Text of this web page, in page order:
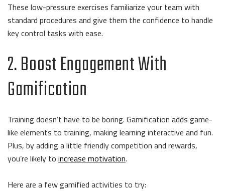
These low-pressure exercises familiarize your team with
standard procedures and give them the confidence to handle
key control tasks with ease.
2. Boost Engagement With
Gamification
Training doesn’t have to be boring. Gamification adds game-
like elements to training, making learning interactive and fun.
Plus, by adding a little friendly competition and rewards,
you’re likely to increase motivation.
Here are a few gamified activities to try: